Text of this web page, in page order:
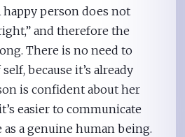
person does not
and therefore the
There is no need to
because it’s already
is confident about her
easier to communicate
a genuine human being.